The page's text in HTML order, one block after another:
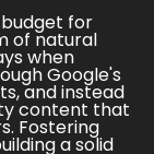
for
of natural
when
Google's
and instead
content that
Fostering
a solid